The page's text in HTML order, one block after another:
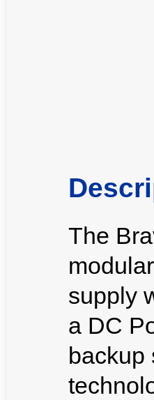
The
supply
a DC
backup